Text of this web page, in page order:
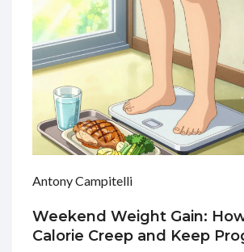
Antony Campitelli
Weekend Weight Gain:
Calorie Creep and Keep